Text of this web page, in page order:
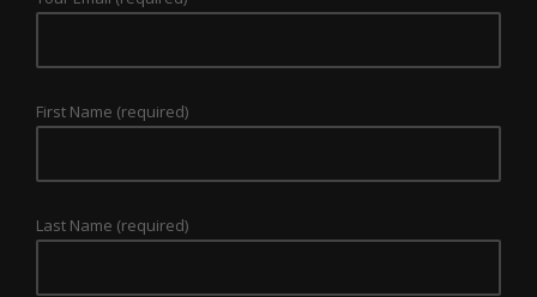
First Name (required)
Last Name (required)